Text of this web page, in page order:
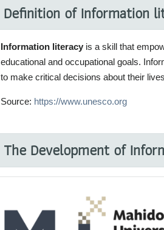
Definition of Information
Information literacy is a skill that
educational and occupational goals.
to make critical decisions about their
Source: https://www.unesco.org
The Development of